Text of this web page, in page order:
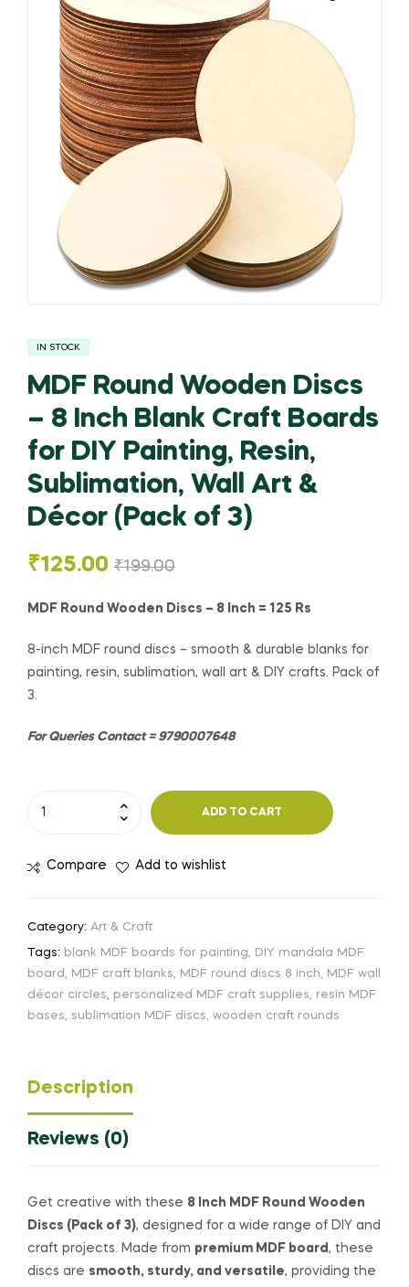
IN STOCK
MDF Round Wooden Discs
– 8 Inch Blank Craft Boards
for DIY Painting, Resin,
Sublimation, Wall Art &
Décor (Pack of 3)
₹199.00
₹125.00
MDF Round Wooden Discs – 8 Inch = 125 Rs
8-inch MDF round discs – smooth & durable blanks for
painting, resin, sublimation, wall art & DIY crafts. Pack of
3.
For Queries Contact = 9790007648
ADD TO CART
Compare Add to wishlist
Category: Art & Craft
Tags: blank MDF boards for painting, DIY mandala MDF
board, MDF craft blanks, MDF round discs 8 inch, MDF wall
décor circles, personalized MDF craft supplies, resin MDF
bases, sublimation MDF discs, wooden craft rounds
Description
Reviews (0)
Get creative with these 8 Inch MDF Round Wooden
Discs (Pack of 3), designed for a wide range of DIY and
craft projects. Made from premium MDF board, these
discs are smooth, sturdy, and versatile, providing the